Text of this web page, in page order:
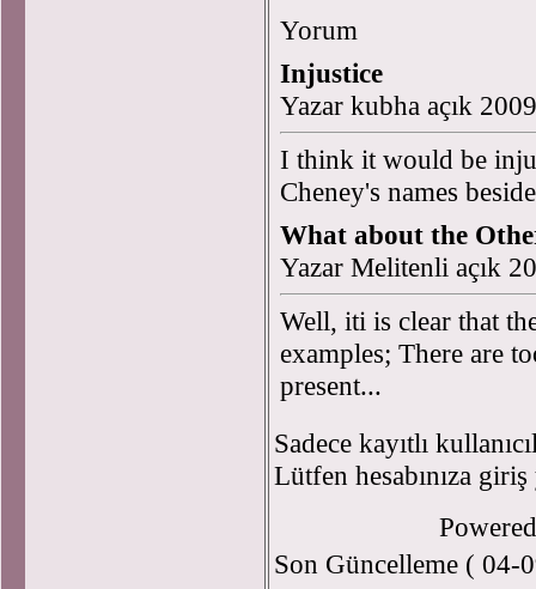
Yorum
Injustice
Yazar kubha açık
I think it would be
Cheney's names
What about the
Yazar Melitenli açık
Well, iti is clear that
examples; There are
present...
Sadece kayıtlı
Lütfen hesabınıza
Son Güncelleme ( 04-